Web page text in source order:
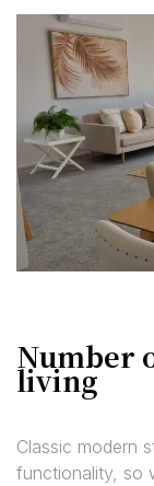
Number
living
Classic modern
functionality, so